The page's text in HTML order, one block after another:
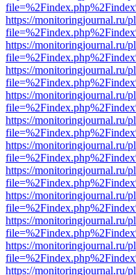
https://monitoringjournal.ru/
https://monitoringjournal.ru/
https://monitoringjournal.ru/
https://monitoringjournal.ru/
https://monitoringjournal.ru/
https://monitoringjournal.ru/
https://monitoringjournal.ru/
https://monitoringjournal.ru/
https://monitoringjournal.ru/
https://monitoringjournal.ru/
https://monitoringjournal.ru/